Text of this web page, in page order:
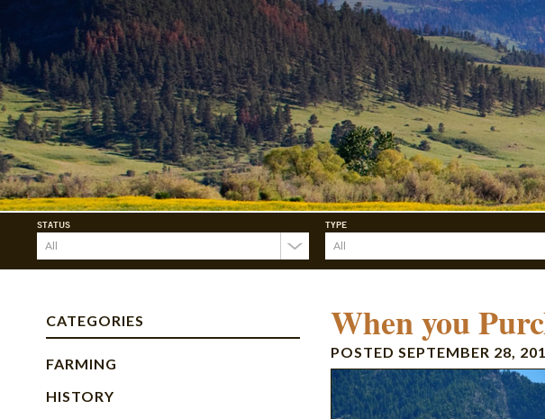
STATUS TYPE
CATEGORIES
FARMING
HISTORY
When you
POSTEDSEPTEMBER 28,